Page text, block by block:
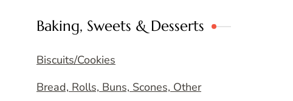
Baking, Sweets & Desserts
Biscuits/Cookies
Bread, Rolls, Buns, Scones, Other